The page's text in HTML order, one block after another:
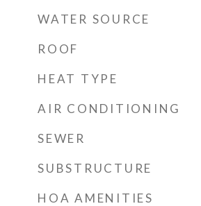
WATER SOURCE
ROOF
HEAT TYPE
AIR CONDITIONING
SEWER
SUBSTRUCTURE
HOA AMENITIES